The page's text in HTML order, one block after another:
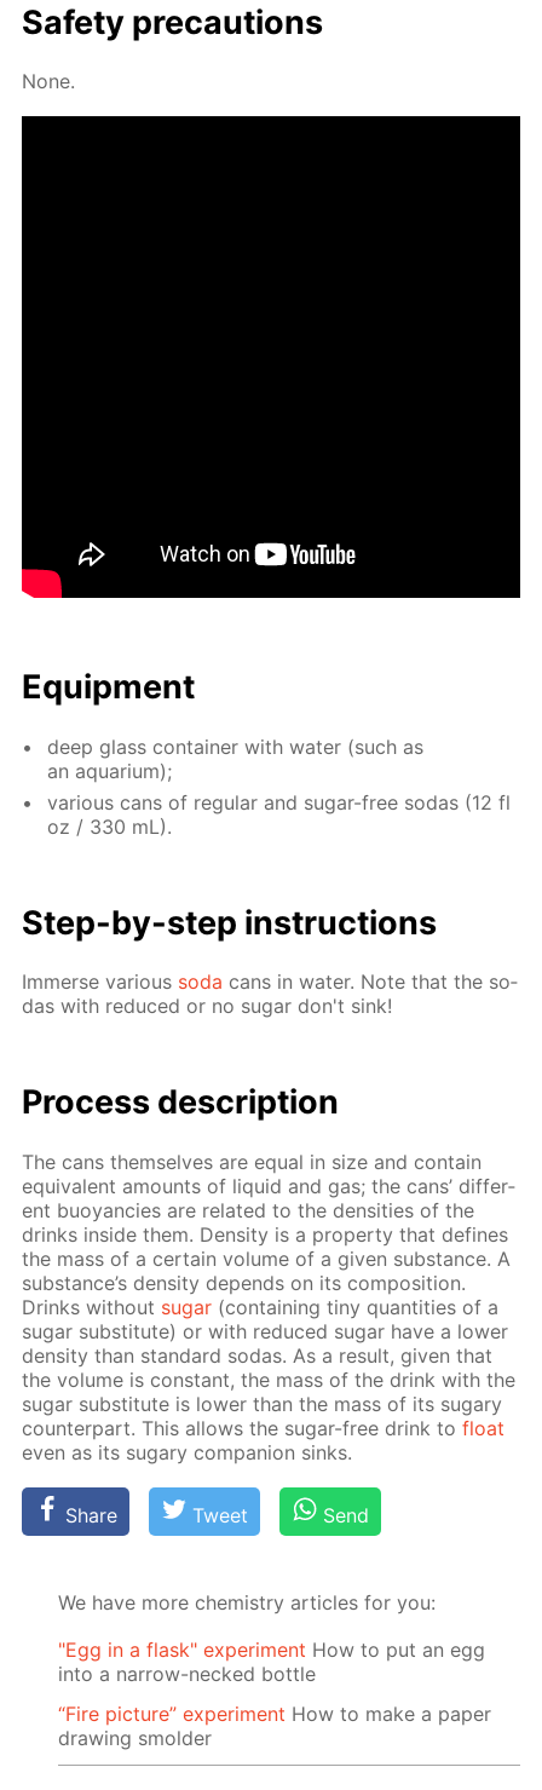
Safe­ty pre­cau­tions
None.
Equip­ment
deep glass con­tain­er with wa­ter (such as
an aquar­i­um);
var­i­ous cans of reg­u­lar and sug­ar-free so­das (12 fl
oz / 330 mL).
Step-by-step in­struc­tions
Im­merse var­i­ous soda cans in wa­ter. Note that the so­
das with re­duced or no sug­ar don't sink!
Process de­scrip­tion
The cans them­selves are equal in size and con­tain
equiv­a­lent amounts of liq­uid and gas; the cans’ dif­fer­
ent buoy­an­cies are re­lat­ed to the den­si­ties of the
drinks in­side them. Den­si­ty is a prop­er­ty that de­fines
the mass of a cer­tain vol­ume of a giv­en sub­stance. A
sub­stance’s den­si­ty de­pends on its com­po­si­tion.
Drinks with­out sug­ar (con­tain­ing tiny quan­ti­ties of a
sug­ar sub­sti­tute) or with re­duced sug­ar have a low­er
den­si­ty than stan­dard so­das. As a re­sult, giv­en that
the vol­ume is con­stant, the mass of the drink with the
sug­ar sub­sti­tute is low­er than the mass of its sug­ary
coun­ter­part. This al­lows the sug­ar-free drink tofloat
even as its sug­ary com­pan­ion sinks.
Share Tweet Send
We have more chemistry articles for you:
"Egg in a flask" experiment How to put an egg
into a narrow-necked bottle
“Fire picture” experiment How to make a paper
drawing smolder